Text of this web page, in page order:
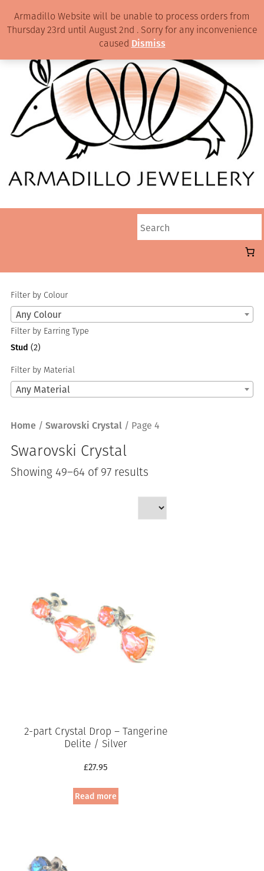
Filter by Colour
Any Colour
Filter by Earring Type
Stud (2)
Filter by Material
Any Material
Home / Swarovski Crystal/ Page 4
Swarovski Crystal
Showing 49–64 of 97 resultsSorted
latest
2-part Crystal Drop – Tangerine
Delite / Silver
£27.95
Read more
Armadillo Website will be unable to process orders from
Thursday 23rd until August 2nd . Sorry for any inconvenience
caused Dismiss